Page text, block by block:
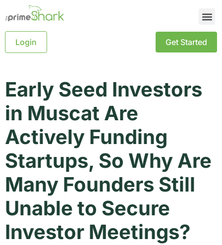
Login Get Started
Early Seed Investors
in Muscat Are
Actively Funding
Startups, So Why Are
Many Founders Still
Unable to Secure
Investor Meetings?